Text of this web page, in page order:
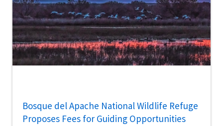
Bosque del Apache National Wildlife Refuge
Proposes Fees for Guiding Opportunities